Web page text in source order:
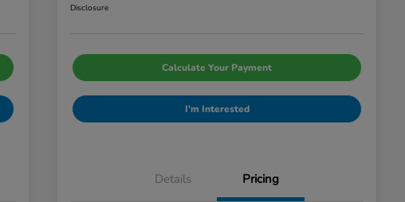
Disclosure
Calculate Your Payment
I'm Interested
Details Pricing